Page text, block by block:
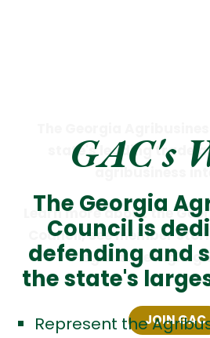
state's leading trade
agribusiness
Learn more about the
Council, see member
legislative
JOIN GAC
GAC's
The Georgia
Council is
defending and
the state's
Represent the